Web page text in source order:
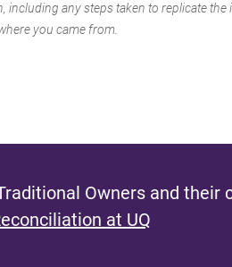
including any steps taken to replicate the
you came from.
Owners and their
at UQ